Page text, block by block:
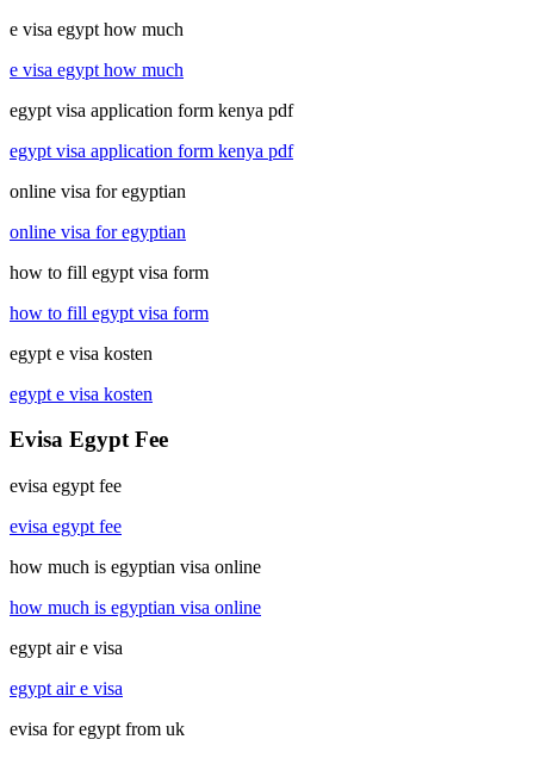
e visa egypt how much
e visa egypt how much
egypt visa application form kenya pdf
egypt visa application form kenya pdf
online visa for egyptian
online visa for egyptian
how to fill egypt visa form
how to fill egypt visa form
egypt e visa kosten
egypt e visa kosten
Evisa Egypt Fee
evisa egypt fee
evisa egypt fee
how much is egyptian visa online
how much is egyptian visa online
egypt air e visa
egypt air e visa
evisa for egypt from uk